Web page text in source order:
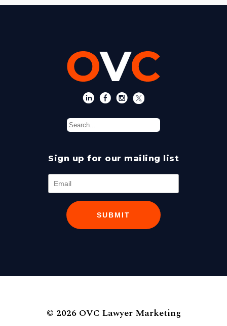
Sign up for our mailing list
SUBMIT
© 2026 OVC Lawyer Marketing